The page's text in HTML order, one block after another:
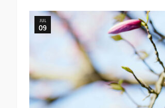
JUL
09